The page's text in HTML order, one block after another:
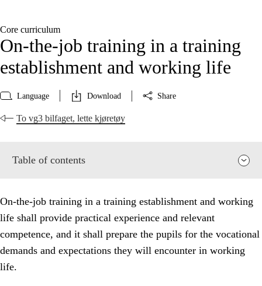
Core curriculum
On-the-job training in a training
establishment and working life
Language Download Share
To vg3 bilfaget, lette kjøretøy
Table of contents
On-the-job training in a training establishment and working
life shall provide practical experience and relevant
competence, and it shall prepare the pupils for the vocational
demands and expectations they will encounter in working
life.